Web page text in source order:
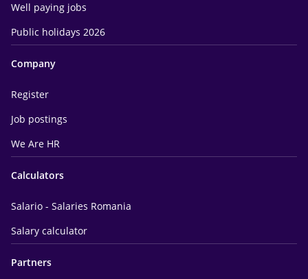
Well paying jobs
Public holidays 2026
Company
Register
Job postings
We Are HR
Calculators
Salario - Salaries Romania
Salary calculator
Partners